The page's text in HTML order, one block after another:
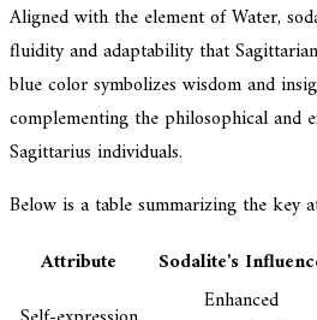
Aligned with the element of Water,
fluidity and adaptability that
blue color symbolizes wisdom and
complementing the philosophical and
Sagittarius individuals.
Below is a table summarizing the key
Attribute
Sodalite's
Enhanced